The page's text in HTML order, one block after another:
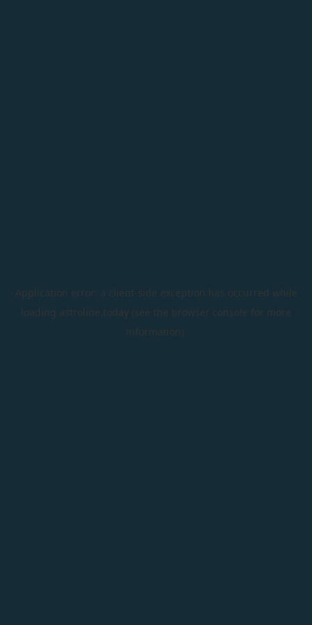
Application error: a client-side exception has occurred while
loading astroline.today (see the browser console for more
information).